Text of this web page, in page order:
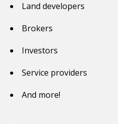
Land developers
Brokers
Investors
Service providers
And more!